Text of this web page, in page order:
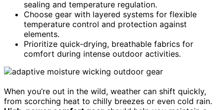
sealing and temperature regulation.
Choose gear with layered systems for flexible
temperature control and protection against
elements.
Prioritize quick-drying, breathable fabrics for
comfort during intense outdoor activities.
When you’re out in the wild, weather can shift quickly,
from scorching heat to chilly breezes or even cold rain.